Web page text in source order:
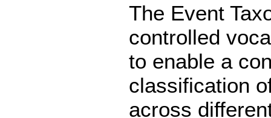
The Event
controlled
to enable a
classification
across